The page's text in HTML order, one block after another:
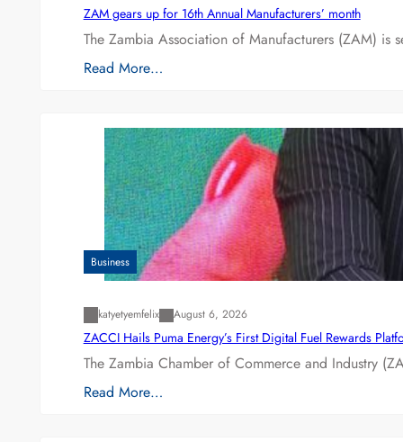
ZAM gears up for 16th Annual Manufacturers’ month
The Zambia Association of Manufacturers (ZAM) is
Read More…
Business
katyetyemfelix August 6, 2026
ZACCI Hails Puma Energy’s First Digital Fuel Rewards
The Zambia Chamber of Commerce and Industry
Read More…